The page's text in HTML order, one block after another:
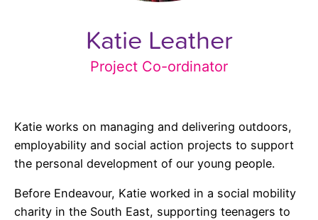
Katie Leather
Project Co-ordinator
Katie works on managing and delivering outdoors,
employability and social action projects to support
the personal development of our young people.
Before Endeavour, Katie worked in a social mobility
charity in the South East, supporting teenagers to